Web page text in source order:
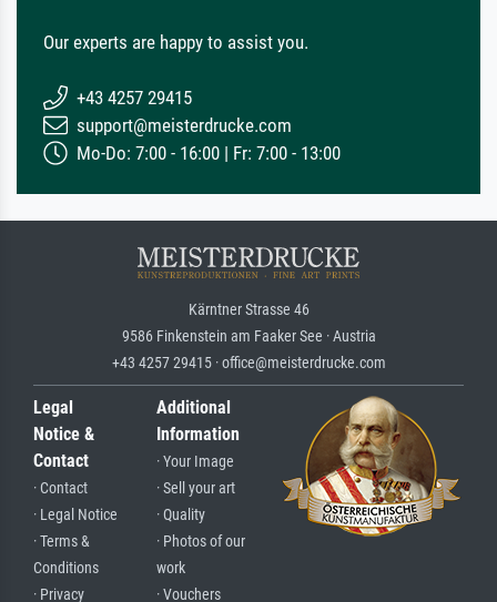
Our experts are happy to assist you.
+43 4257 29415
support@meisterdrucke.com
Mo-Do: 7:00 - 16:00 | Fr: 7:00 - 13:00
Kärntner Strasse 46
9586 Finkenstein am Faaker See · Austria
+43 4257 29415 · office@meisterdrucke.com
Legal
Notice &
Contact
· Contact
· Legal Notice
· Terms &
Conditions
· Privacy
Additional
Information
· Your Image
· Sell your art
· Quality
· Photos of our
work
· Vouchers